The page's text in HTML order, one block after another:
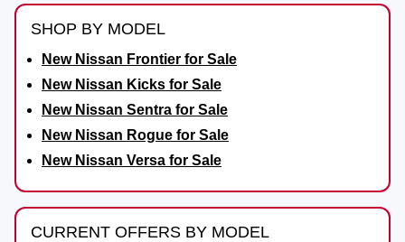
SHOP BY MODEL
New Nissan Frontier for Sale
New Nissan Kicks for Sale
New Nissan Sentra for Sale
New Nissan Rogue for Sale
New Nissan Versa for Sale
CURRENT OFFERS BY MODEL